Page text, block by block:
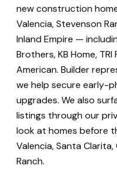
new construction
Valencia, Stevenson
Inland Empire —
Brothers, KB Home,
American. Builder
we help secure early-
upgrades. We also
listings through our
look at homes before
Valencia, Santa
Ranch.